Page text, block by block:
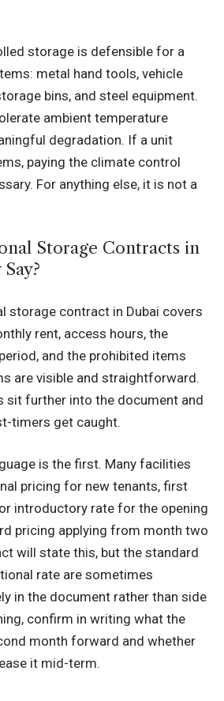
storage is defensible for a
metal hand tools, vehicle
bins, and steel equipment.
ambient temperature
degradation. If a unit
paying the climate control
For anything else, it is not a
Storage Contracts in
storage contract in Dubai covers
rent, access hours, the
and the prohibited items
are visible and straightforward.
sit further into the document and
timers get caught.
is the first. Many facilities
pricing for new tenants, first
introductory rate for the opening
pricing applying from month two
will state this, but the standard
rate are sometimes
in the document rather than side
confirm in writing what the
month forward and whether
it mid-term.